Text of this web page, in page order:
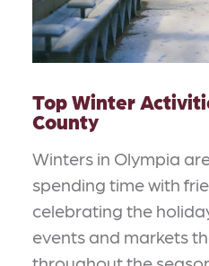
Top Winter
County
Winters in Olympia
spending time with
celebrating the
events and markets